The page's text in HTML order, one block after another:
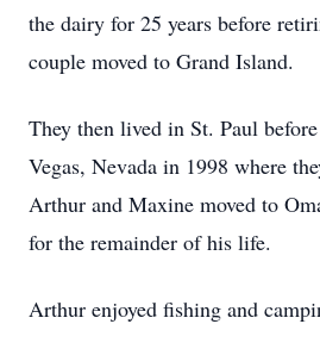
the dairy for 25 years before
couple moved to Grand Island.
They then lived in St. Paul
Vegas, Nevada in 1998 where
Arthur and Maxine moved to
for the remainder of his life.
Arthur enjoyed fishing and